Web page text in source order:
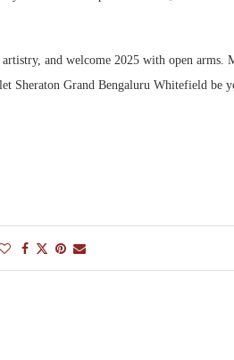
and welcome 2025 with open arms.
Sheraton Grand Bengaluru Whitefield be